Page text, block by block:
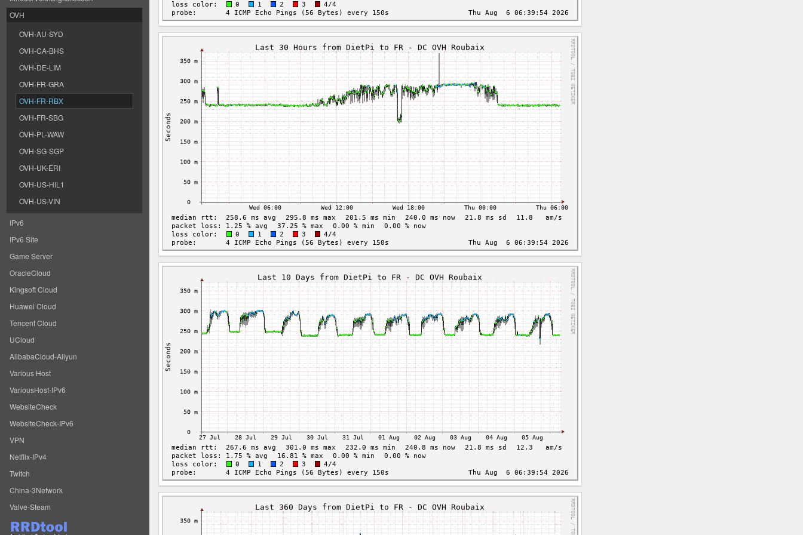
OVH
OVH-AU-SYD
OVH-CA-BHS
OVH-DE-LIM
OVH-FR-GRA
OVH-FR-RBX
OVH-FR-SBG
OVH-PL-WAW
OVH-SG-SGP
OVH-UK-ERI
OVH-US-HIL1
OVH-US-VIN
IPv6
IPv6 Site
Game Server
OracleCloud
Kingsoft Cloud
Huawei Cloud
Tencent Cloud
UCloud
AlibabaCloud-Aliyun
Various Host
VariousHost-IPv6
WebsiteCheck
WebsiteCheck-IPv6
VPN
Netflix-IPv4
Twitch
China-3Network
Valve-Steam